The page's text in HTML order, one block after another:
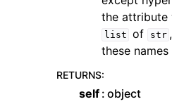
the attribute
list of str
these
RETURNS:
self object